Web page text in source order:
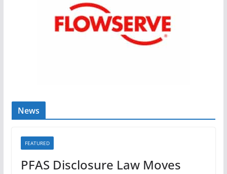
News
FEATURED
PFAS Disclosure Law Moves